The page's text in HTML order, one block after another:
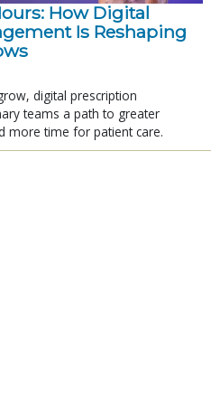
How Digital
Is Reshaping
digital prescription
teams a path to greater
more time for patient care.